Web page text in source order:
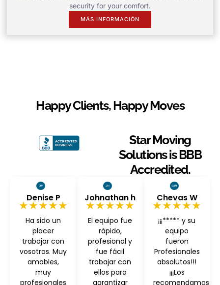
security for your comfort.
MÁS INFORMACIÓN
Happy Clients, Happy Moves
Star Moving
Solutions is BBB
Accredited.
Denise P
★★★★★
Ha sido un
placer
trabajar con
vosotros. Muy
amables,
muy
profesionales
Johnathan h
★★★★★
El equipo fue
rápido,
profesional y
fue fácil
trabajar con
ellos para
garantizar
Chevas W
★★★★★
¡¡¡***** y su
equipo
fueron
Profesionales
absolutos!!!
¡¡¡Los
recomendamos